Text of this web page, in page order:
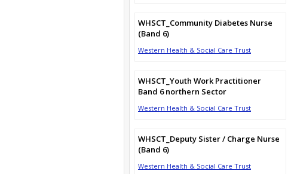
WHSCT_Community Diabetes Nurse
(Band 6)
Western Health & Social Care Trust
WHSCT_Youth Work Practitioner
Band 6 northern Sector
Western Health & Social Care Trust
WHSCT_Deputy Sister / Charge Nurse
(Band 6)
Western Health & Social Care Trust